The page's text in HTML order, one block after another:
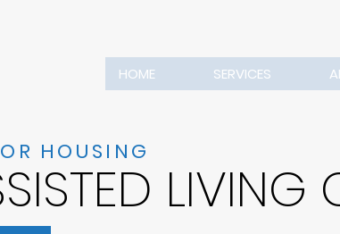
HOME SERVICES
LIVING
HOUSING